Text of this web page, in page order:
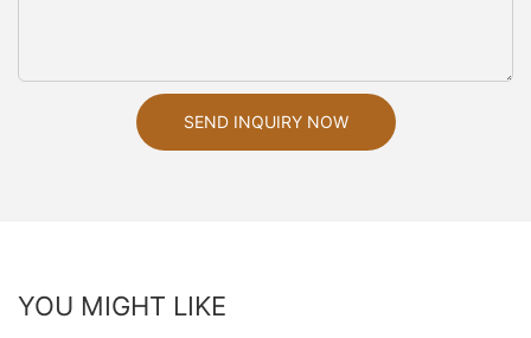
SEND INQUIRY NOW
YOU MIGHT LIKE